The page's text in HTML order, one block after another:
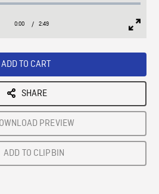
:
Current
0:00 / Duration
2:49
ADD TO CART
SHARE
PREVIEW
ADD TO CLIPBIN